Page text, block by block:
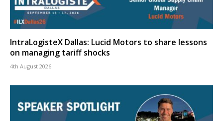
IntraLogisteX Dallas: Lucid Motors to share lessons
on managing tariff shocks
4th August 2026